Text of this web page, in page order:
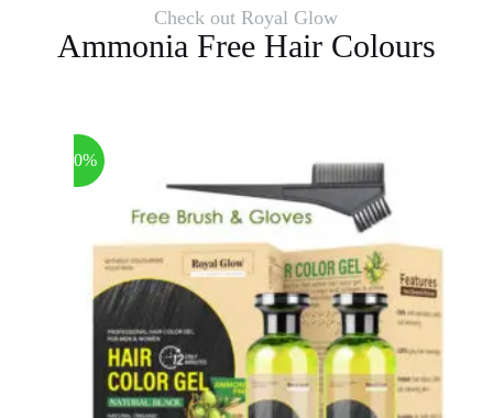
Check out Royal Glow
Ammonia Free Hair Colours
-40%